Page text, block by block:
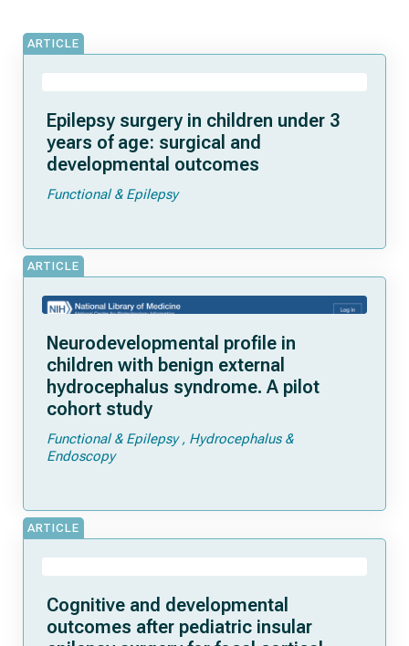
ARTICLE
Epilepsy surgery in children under 3
years of age: surgical and
developmental outcomes
Functional & Epilepsy
ARTICLE
Neurodevelopmental profile in
children with benign external
hydrocephalus syndrome. A pilot
cohort study
Functional & Epilepsy
Hydrocephalus &
Endoscopy
ARTICLE
Cognitive and developmental
outcomes after pediatric insular